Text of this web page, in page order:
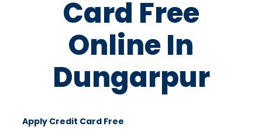
Card Free
Online In
Dungarpur
Apply Credit Card Free